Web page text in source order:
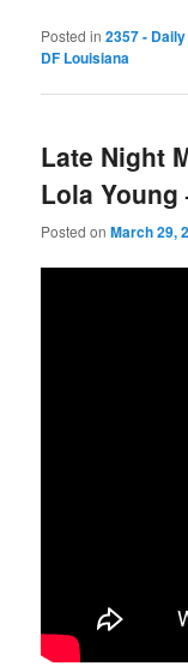
Posted in 2357 -
DF Louisiana
Late Night
Lola Young
Posted onMarch 29,